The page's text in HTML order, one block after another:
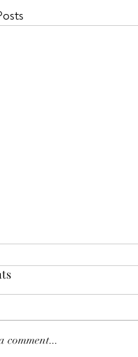
comment...